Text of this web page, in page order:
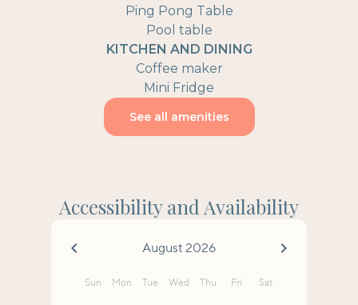
Ping Pong Table
Pool table
KITCHEN AND DINING
Coffee maker
Mini Fridge
See all amenities
Accessibility and Availability